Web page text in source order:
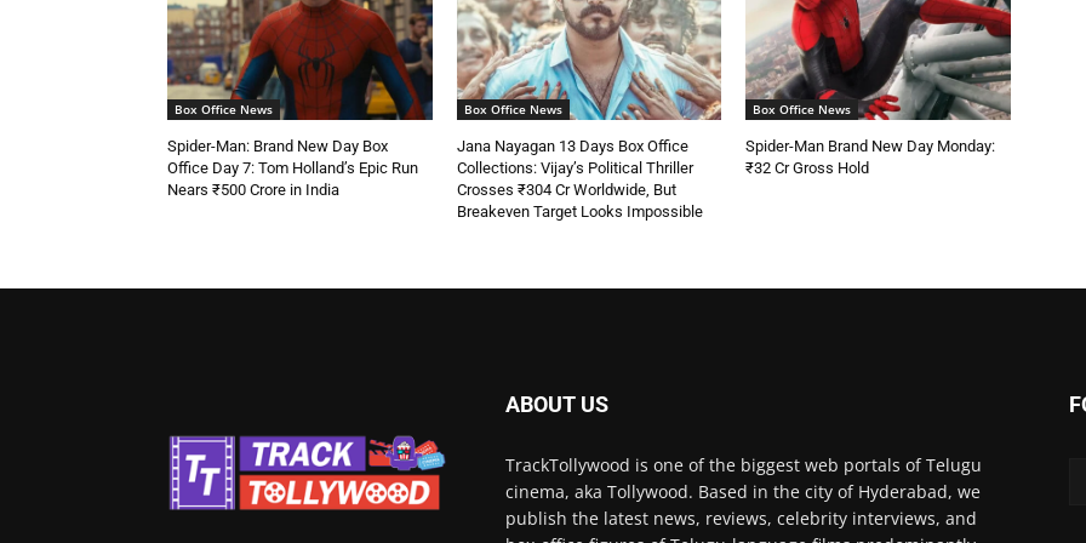
Box Office News
Spider-Man: Brand New Day Box
Office Day 7: Tom Holland’s Epic Run
Nears ₹500 Crore in India
Box Office News
Jana Nayagan 13 Days Box Office
Collections: Vijay’s Political Thriller
Crosses ₹304 Cr Worldwide, But
Breakeven Target Looks Impossible
Box Office News
Spider-Man Brand New Day Monday:
₹32 Cr Gross Hold
ABOUT US
TrackTollywood is one of the biggest web portals of Telugu
cinema, aka Tollywood. Based in the city of Hyderabad, we
publish the latest news, reviews, celebrity interviews, and